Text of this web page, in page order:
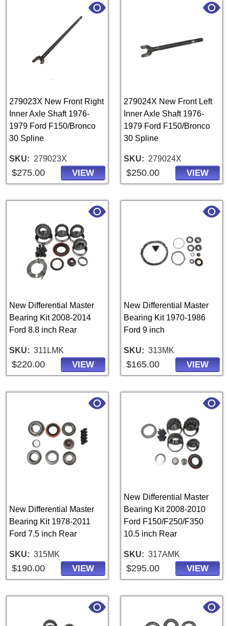
279023X New Front Right
Inner Axle Shaft 1976-
1979 Ford F150/Bronco
30 Spline
SKU 279023X
$275.00 VIEW
279024X New Front Left
Inner Axle Shaft 1976-
1979 Ford F150/Bronco
30 Spline
SKU 279024X
$250.00 VIEW
New Differential Master
Bearing Kit 2008-2014
Ford 8.8 inch Rear
SKU 311LMK
$220.00 VIEW
New Differential Master
Bearing Kit 1970-1986
Ford 9 inch
SKU 313MK
$165.00 VIEW
New Differential Master
Bearing Kit 1978-2011
Ford 7.5 inch Rear
SKU 315MK
$190.00 VIEW
New Differential Master
Bearing Kit 2008-2010
Ford F150/F250/F350
10.5 inch Rear
SKU 317AMK
$295.00 VIEW